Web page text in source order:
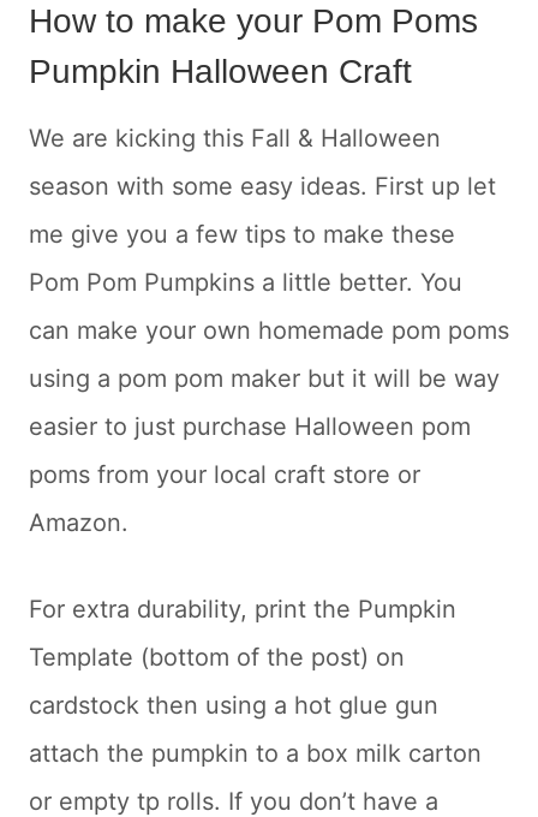
How to make your Pom Poms
Pumpkin Halloween Craft
We are kicking this Fall & Halloween
season with some easy ideas. First up let
me give you a few tips to make these
Pom Pom Pumpkins a little better. You
can make your own homemade pom poms
using a pom pom maker but it will be way
easier to just purchase Halloween pom
poms from your local craft store or
Amazon.
For extra durability, print the Pumpkin
Template (bottom of the post) on
cardstock then using a hot glue gun
attach the pumpkin to a box milk carton
or empty tp rolls. If you don’t have a